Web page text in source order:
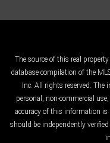
The source of this real
database compilation of the
Inc. All rights reserved.
personal, non-commercial
accuracy of this information
should be independently